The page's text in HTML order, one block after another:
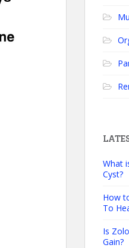
What
Cyst?
How
To
Is
Gain?